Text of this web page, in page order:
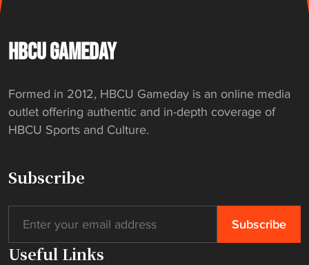
o
n
e
n
r
a
l
t
t
"
HBCU GAMEDAY
Formed in 2012, HBCU Gameday is an online media
outlet offering authentic and in-depth coverage of
HBCU Sports and Culture.
Subscribe
Useful Links